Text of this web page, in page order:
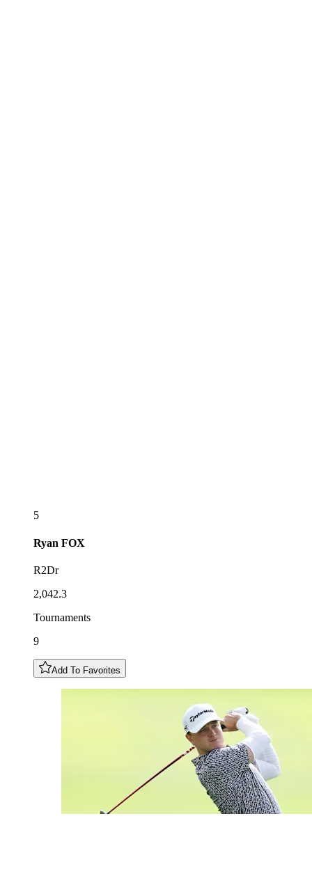
5
Ryan FOX
R2Dr
2,042.3
Tournaments
9
Add To Favorites